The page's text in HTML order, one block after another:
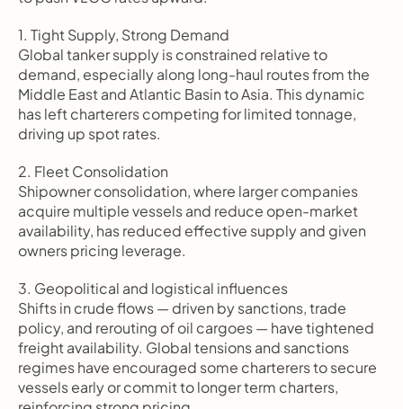
1. Tight Supply, Strong Demand
Global tanker supply is constrained relative to
demand, especially along long-haul routes from the
Middle East and Atlantic Basin to Asia. This dynamic
has left charterers competing for limited tonnage,
driving up spot rates.
2. Fleet Consolidation
Shipowner consolidation, where larger companies
acquire multiple vessels and reduce open-market
availability, has reduced effective supply and given
owners pricing leverage.
3. Geopolitical and logistical influences
Shifts in crude flows — driven by sanctions, trade
policy, and rerouting of oil cargoes — have tightened
freight availability. Global tensions and sanctions
regimes have encouraged some charterers to secure
vessels early or commit to longer term charters,